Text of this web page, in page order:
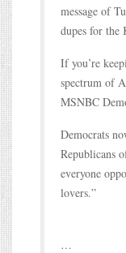
message of
dupes for the
If you’re
spectrum of
MSNBC
Democrats
Republicans
everyone
lovers.”
…